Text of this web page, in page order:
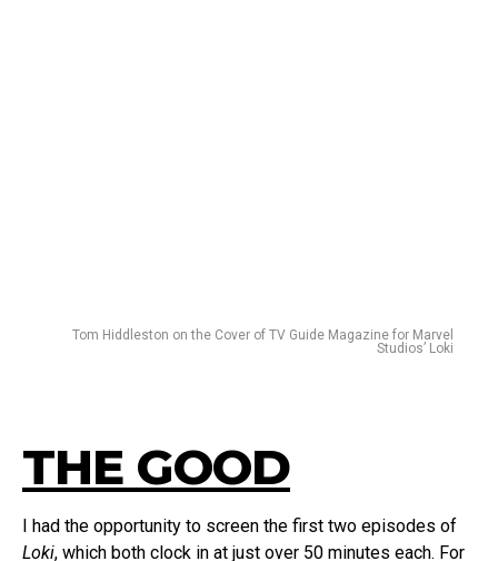
Tom Hiddleston on the Cover of TV Guide Magazine for Marvel
Studios’ Loki
THE GOOD
I had the opportunity to screen the first two episodes of
Loki, which both clock in at just over 50 minutes each. For